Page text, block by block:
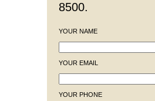
8500.
YOUR NAME
YOUR EMAIL
YOUR PHONE